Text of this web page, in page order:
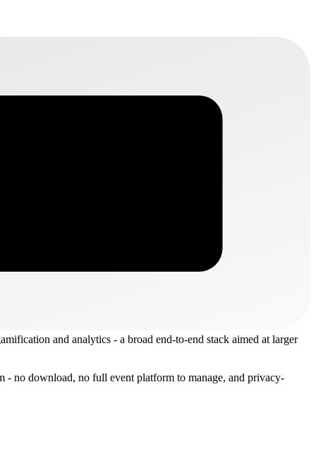
and analytics - a broad end-to-end stack aimed at larger
- no download, no full event platform to manage, and privacy-